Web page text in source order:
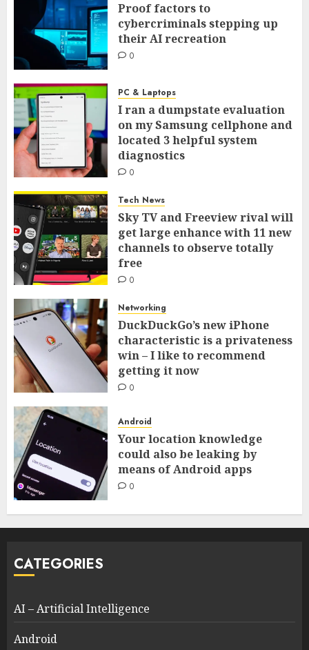
Proof factors to
cybercriminals stepping up
their AI recreation
0
PC & Laptops
I ran a dumpstate evaluation
on my Samsung cellphone and
located 3 helpful system
diagnostics
0
Tech News
Sky TV and Freeview rival will
get large enhance with 11 new
channels to observe totally
free
0
Networking
DuckDuckGo’s new iPhone
characteristic is a privateness
win – I like to recommend
getting it now
0
Android
Your location knowledge
could also be leaking by
means of Android apps
0
CATEGORIES
AI – Artificial Intelligence
Android